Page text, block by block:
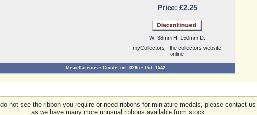
Price: £2.25
W: 38mm H: 150mm D:
myCollectors - the collectors website
online
Miscellaneous- Ccode: mr-0326c- Pid: 1542
do not see the ribbon you require or need ribbons for miniature medals, please contact us
as we have many more unusual ribbons available from stock.